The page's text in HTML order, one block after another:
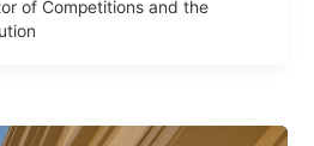
of Competitions and the